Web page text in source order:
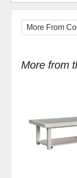
More from